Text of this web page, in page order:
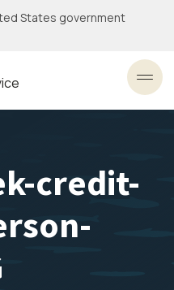
States government
credit-